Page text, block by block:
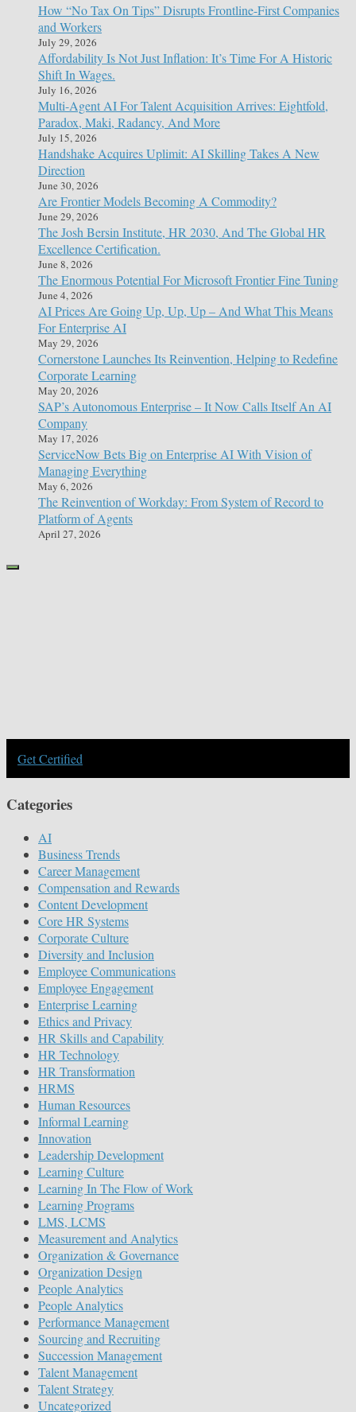
How “No Tax On Tips” Disrupts Frontline-First Companies
and Workers
July 29, 2026
Affordability Is Not Just Inflation: It’s Time For A Historic
Shift In Wages.
July 16, 2026
Multi-Agent AI For Talent Acquisition Arrives: Eightfold,
Paradox, Maki, Radancy, And More
July 15, 2026
Handshake Acquires Uplimit: AI Skilling Takes A New
Direction
June 30, 2026
Are Frontier Models Becoming A Commodity?
June 29, 2026
The Josh Bersin Institute, HR 2030, And The Global HR
Excellence Certification.
June 8, 2026
The Enormous Potential For Microsoft Frontier Fine Tuning
June 4, 2026
AI Prices Are Going Up, Up, Up – And What This Means
For Enterprise AI
May 29, 2026
Cornerstone Launches Its Reinvention, Helping to Redefine
Corporate Learning
May 20, 2026
SAP’s Autonomous Enterprise – It Now Calls Itself An AI
Company
May 17, 2026
ServiceNow Bets Big on Enterprise AI With Vision of
Managing Everything
May 6, 2026
The Reinvention of Workday: From System of Record to
Platform of Agents
April 27, 2026
Get Certified
Categories
AI
Business Trends
Career Management
Compensation and Rewards
Content Development
Core HR Systems
Corporate Culture
Diversity and Inclusion
Employee Communications
Employee Engagement
Enterprise Learning
Ethics and Privacy
HR Skills and Capability
HR Technology
HR Transformation
HRMS
Human Resources
Informal Learning
Innovation
Leadership Development
Learning Culture
Learning In The Flow of Work
Learning Programs
LMS, LCMS
Measurement and Analytics
Organization & Governance
Organization Design
People Analytics
People Analytics
Performance Management
Sourcing and Recruiting
Succession Management
Talent Management
Talent Strategy
Uncategorized